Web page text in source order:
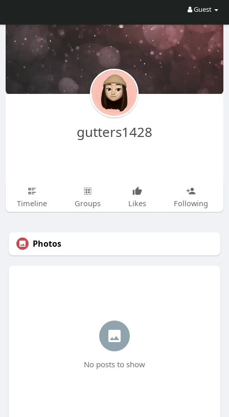
Guest
gutters1428
Timeline Groups Likes Following
Photos
No posts to show